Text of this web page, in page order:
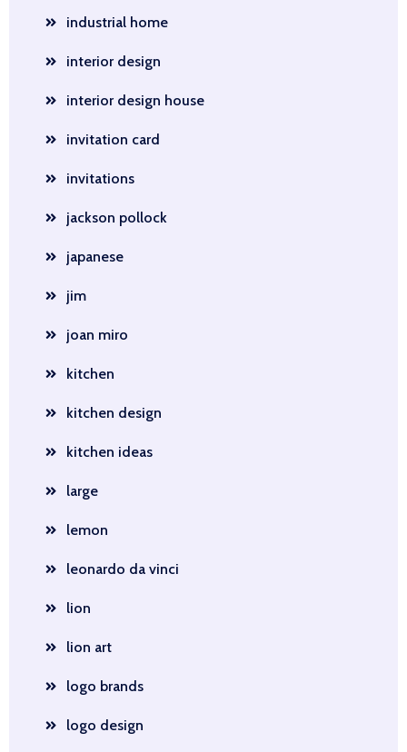
industrial home
interior design
interior design house
invitation card
invitations
jackson pollock
japanese
jim
joan miro
kitchen
kitchen design
kitchen ideas
large
lemon
leonardo da vinci
lion
lion art
logo brands
logo design